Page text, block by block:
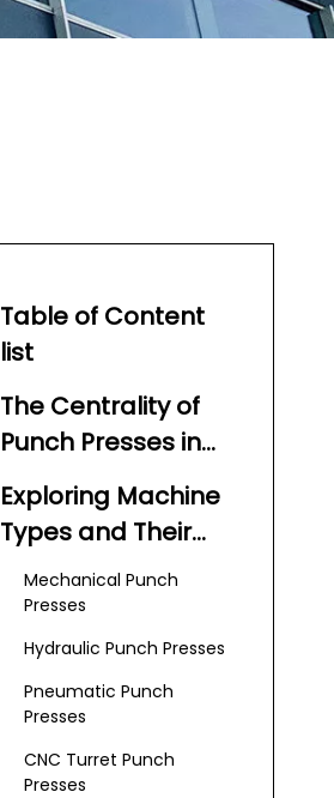
Table of Content
list
The Centrality of
Punch Presses in
Cutlery Production
Exploring Machine
Types and Their
Suitability
Mechanical Punch
Presses
Hydraulic Punch Presses
Pneumatic Punch
Presses
CNC Turret Punch
Presses